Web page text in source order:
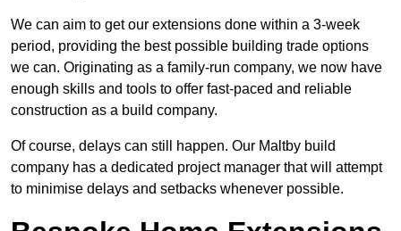
We can aim to get our extensions done within a 3-week
period, providing the best possible building trade options
we can. Originating as a family-run company, we now have
enough skills and tools to offer fast-paced and reliable
construction as a build company.
Of course, delays can still happen. Our Maltby build
company has a dedicated project manager that will attempt
to minimise delays and setbacks whenever possible.